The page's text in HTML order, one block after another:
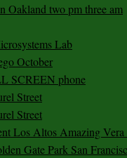
Oakland two pm three am
Lab
October
SCREEN phone
Street
Street
Los Altos Amazing
Gate Park San